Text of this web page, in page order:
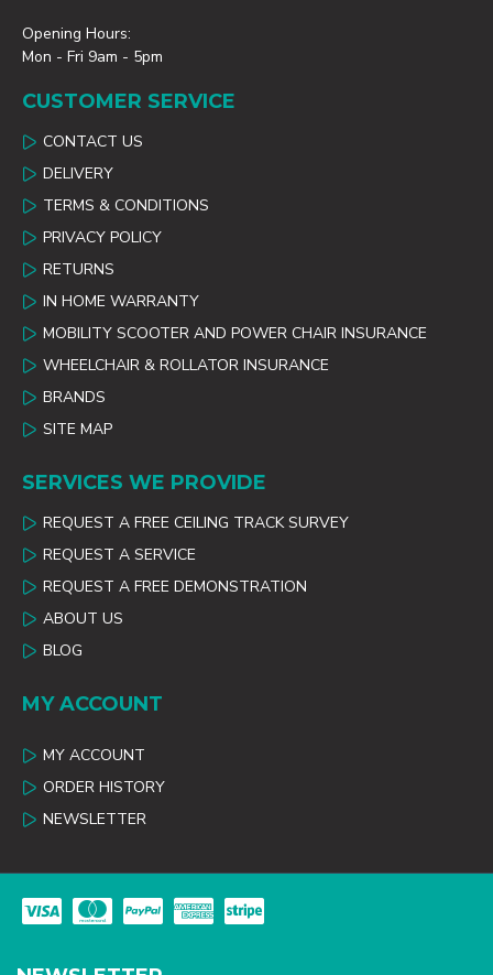
Opening Hours:
Mon - Fri 9am - 5pm
CUSTOMER SERVICE
CONTACT US
DELIVERY
TERMS & CONDITIONS
PRIVACY POLICY
RETURNS
IN HOME WARRANTY
MOBILITY SCOOTER AND POWER CHAIR INSURANCE
WHEELCHAIR & ROLLATOR INSURANCE
BRANDS
SITE MAP
SERVICES WE PROVIDE
REQUEST A FREE CEILING TRACK SURVEY
REQUEST A SERVICE
REQUEST A FREE DEMONSTRATION
ABOUT US
BLOG
MY ACCOUNT
MY ACCOUNT
ORDER HISTORY
NEWSLETTER